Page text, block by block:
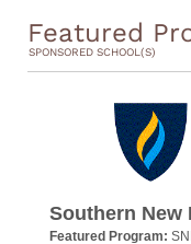
Featured
SPONSORED SCHOOL(S)
Southern New
Featured Program: